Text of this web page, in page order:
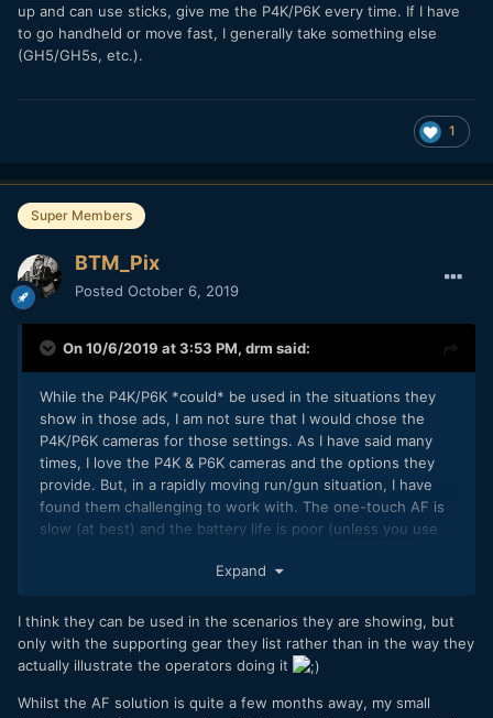
up and can use sticks, give me the P4K/P6K every time. If I have
to go handheld or move fast, I generally take something else
(GH5/GH5s, etc.).
1
Super Members
BTM_Pix
Posted October 6, 2019
On 10/6/2019 at 3:53 PM, drm said:
While the P4K/P6K *could* be used in the situations they
show in those ads, I am not sure that I would chose the
P4K/P6K cameras for those settings. As I have said many
times, I love the P4K & P6K cameras and the options they
provide. But, in a rapidly moving run/gun situation, I have
found them challenging to work with. The one-touch AF is
slow (at best) and the battery life is poor (unless you use
solution will help in this area. If I have time to set up and can
handheld or move fast, I generally take something else
(GH5/GH5s, etc.).
Expand
I think they can be used in the scenarios they are showing, but
only with the supporting gear they list rather than in the way they
actually illustrate the operators doing it
Whilst the AF solution is quite a few months away, my small